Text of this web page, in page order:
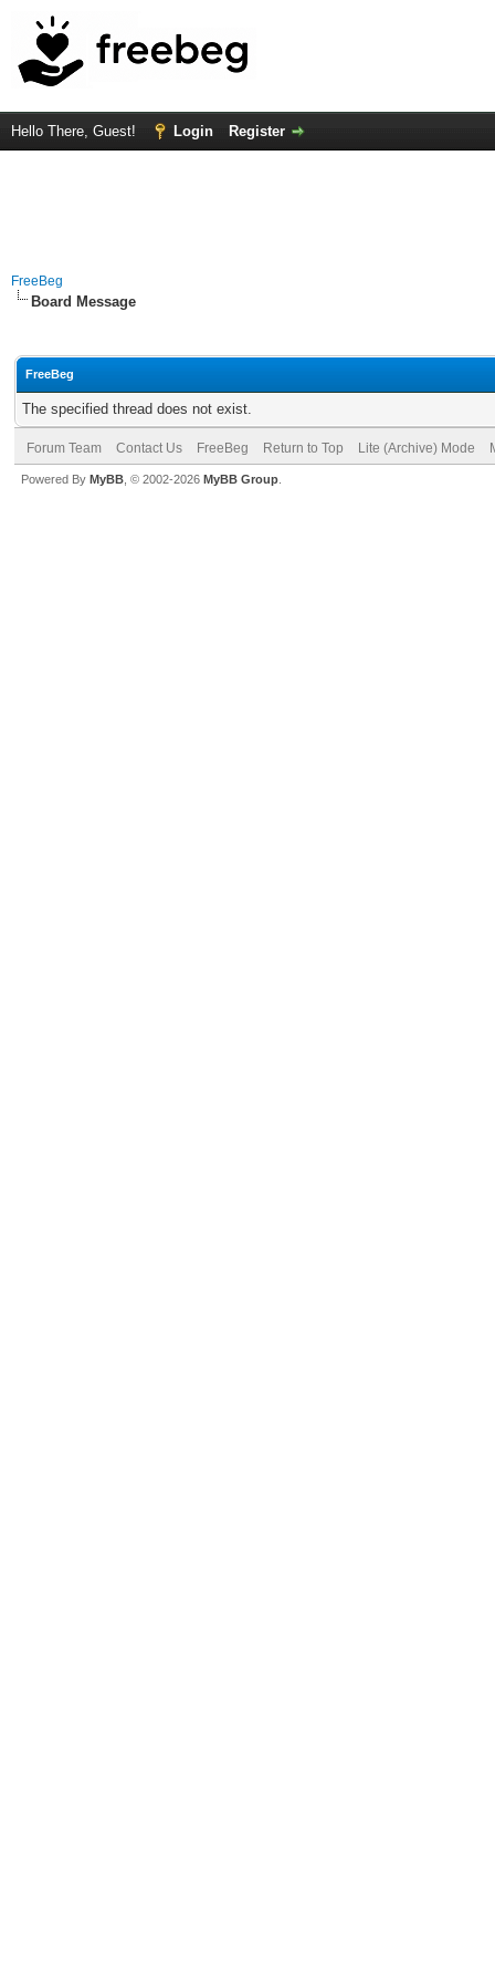
Hello There, Guest! Login Register
FreeBeg
Board Message
FreeBeg
The specified thread does not exist.
Forum Team Contact Us FreeBeg Return to Top Lite (Archive) Mode
Powered By MyBB , © 2002-2026 MyBB Group